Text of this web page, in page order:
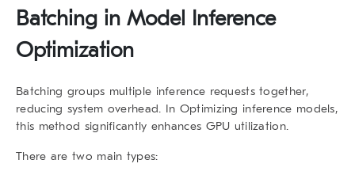
Batching in Model Inference
Optimization
Batching groups multiple inference requests together,
reducing system overhead. In Optimizing inference models,
this method significantly enhances GPU utilization.
There are two main types: